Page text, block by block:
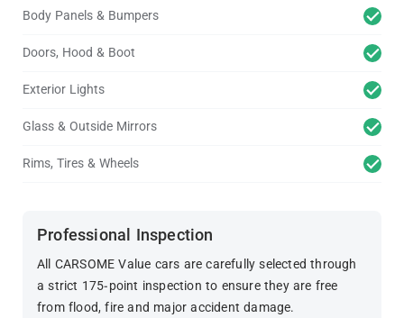
Body Panels & Bumpers
Doors, Hood & Boot
Exterior Lights
Glass & Outside Mirrors
Rims, Tires & Wheels
Professional Inspection
All CARSOME Value cars are carefully selected through
a strict 175-point inspection to ensure they are free
from flood, fire and major accident damage.